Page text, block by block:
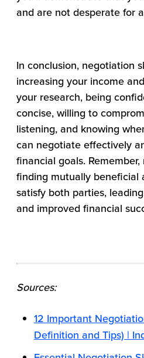
and are not desperate for
In conclusion, negotiation
increasing your income
your research, being
concise, willing to
listening, and knowing
can negotiate effectively
financial goals.
finding mutually beneficial
satisfy both parties,
and improved financial
Sources:
12 Important
Definition and Tips) |